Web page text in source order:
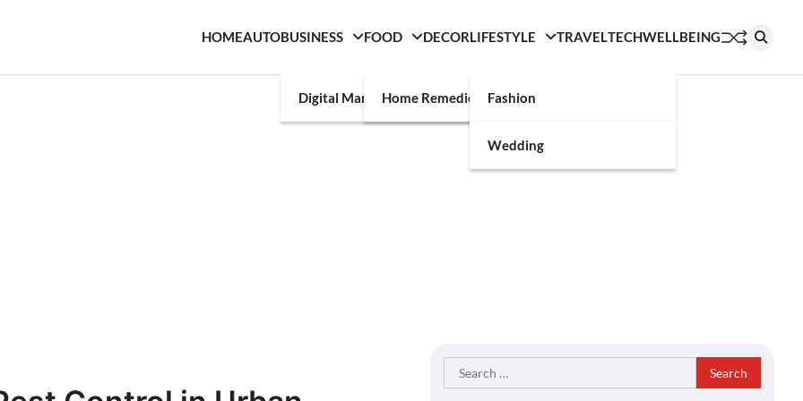
HOMEAUTOBUSINESS
Digital Marketing
FOOD
Home Remedies
DECORLIFESTYLE
Fashion
Wedding
TRAVELTECHWELLBEING
Search
for: